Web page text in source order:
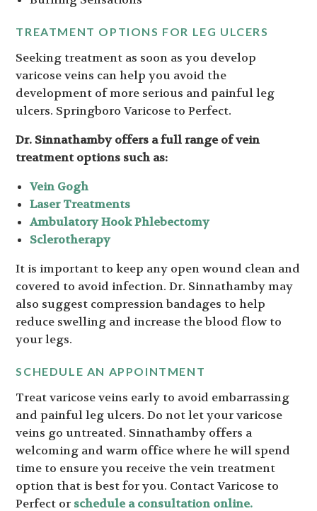
TREATMENT OPTIONS FOR LEG ULCERS
Seeking treatment as soon as you develop
varicose veins can help you avoid the
development of more serious and painful leg
ulcers. Springboro Varicose to Perfect.
Dr. Sinnathamby offers a full range of vein
treatment options such as:
Vein Gogh
Laser Treatments
Ambulatory Hook Phlebectomy
Sclerotherapy
It is important to keep any open wound clean and
covered to avoid infection. Dr. Sinnathamby may
also suggest compression bandages to help
reduce swelling and increase the blood flow to
your legs.
SCHEDULE AN APPOINTMENT
Treat varicose veins early to avoid embarrassing
and painful leg ulcers. Do not let your varicose
veins go untreated. Sinnathamby offers a
welcoming and warm office where he will spend
time to ensure you receive the vein treatment
option that is best for you. Contact Varicose to
Perfect or schedule a consultation online.